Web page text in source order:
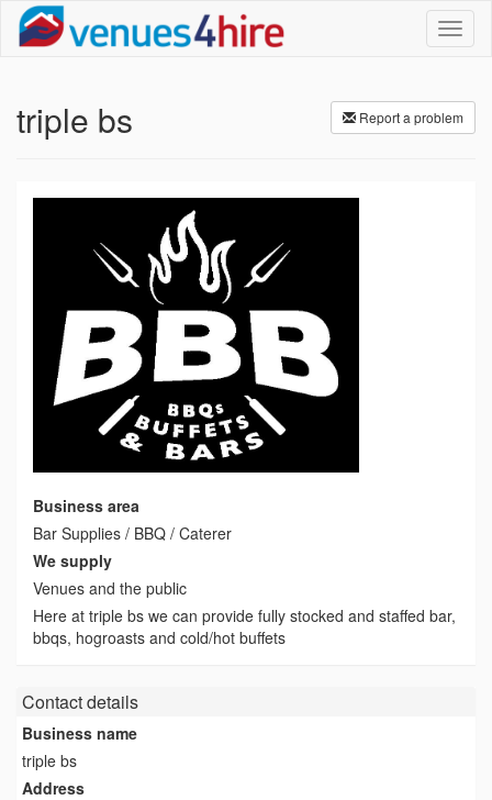
Report a problem
triple bs
Business area
Bar Supplies / BBQ / Caterer
We supply
Venues and the public
Here at triple bs we can provide fully stocked and staffed bar,
bbqs, hogroasts and cold/hot buffets
Contact details
Business name
triple bs
Address